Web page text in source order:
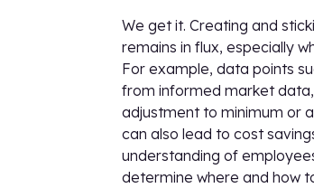
We get it. Creating and
remains in flux, especially
For example, data points
from informed market
adjustment to minimum or
can also lead to cost
understanding of
determine where and how